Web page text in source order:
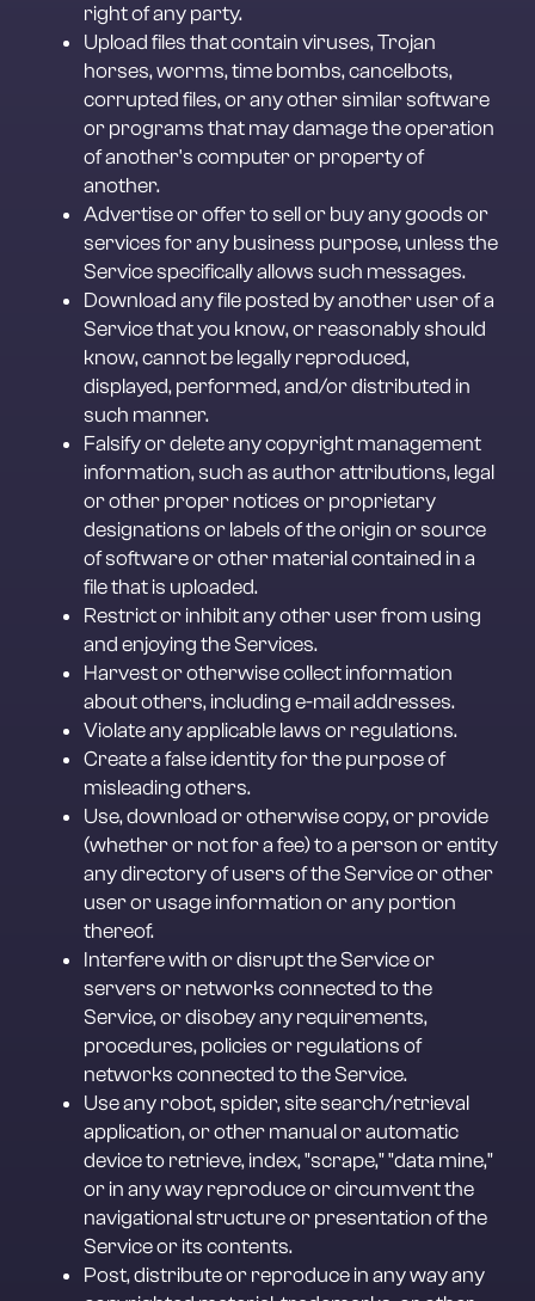
right of any party.
Upload files that contain viruses, Trojan
horses, worms, time bombs, cancelbots,
corrupted files, or any other similar software
or programs that may damage the operation
of another's computer or property of
another.
Advertise or offer to sell or buy any goods or
services for any business purpose, unless the
Service specifically allows such messages.
Download any file posted by another user of a
Service that you know, or reasonably should
know, cannot be legally reproduced,
displayed, performed, and/or distributed in
such manner.
Falsify or delete any copyright management
information, such as author attributions, legal
or other proper notices or proprietary
designations or labels of the origin or source
of software or other material contained in a
file that is uploaded.
Restrict or inhibit any other user from using
and enjoying the Services.
Harvest or otherwise collect information
about others, including e-mail addresses.
Violate any applicable laws or regulations.
Create a false identity for the purpose of
misleading others.
Use, download or otherwise copy, or provide
(whether or not for a fee) to a person or entity
any directory of users of the Service or other
user or usage information or any portion
thereof.
Interfere with or disrupt the Service or
servers or networks connected to the
Service, or disobey any requirements,
procedures, policies or regulations of
networks connected to the Service.
Use any robot, spider, site search/retrieval
application, or other manual or automatic
device to retrieve, index, "scrape," "data mine,"
or in any way reproduce or circumvent the
navigational structure or presentation of the
Service or its contents.
Post, distribute or reproduce in any way any